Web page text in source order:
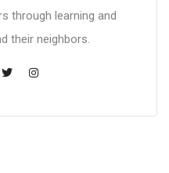
through learning and
their neighbors.